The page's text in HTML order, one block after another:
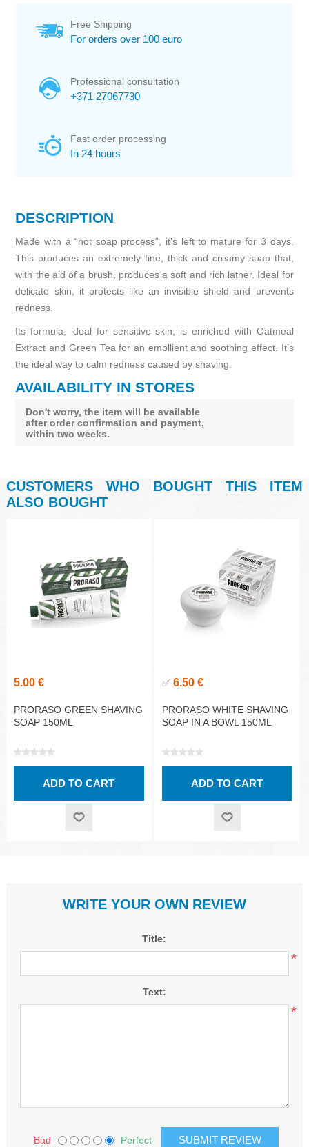
Free Shipping
For orders over 100 euro
Professional consultation
+371 27067730
Fast order processing
In 24 hours
DESCRIPTION
Made with a “hot soap process”, it’s left to mature for 3 days.
This produces an extremely fine, thick and creamy soap that,
with the aid of a brush, produces a soft and rich lather. Ideal for
delicate skin, it protects like an invisible shield and prevents
redness.
Its formula, ideal for sensitive skin, is enriched with Oatmeal
Extract and Green Tea for an emollient and soothing effect. It’s
the ideal way to calm redness caused by shaving.
AVAILABILITY IN STORES
Don't worry, the item will be available
after order confirmation and payment,
within two weeks.
CUSTOMERS WHO BOUGHT THIS ITEM
ALSO BOUGHT
5.00 €
PRORASO GREEN SHAVING
SOAP 150ML
✅ 6.50 €
PRORASO WHITE SHAVING
SOAP IN A BOWL 150ML
WRITE YOUR OWN REVIEW
Title:
*
Text:
*
Bad Perfect